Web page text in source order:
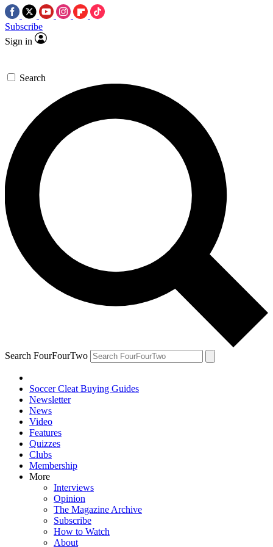
Subscribe
Sign in
Search
Search FourFourTwo
Soccer Cleat Buying Guides
Newsletter
News
Video
Features
Quizzes
Clubs
Membership
More
Interviews
Opinion
The Magazine Archive
Subscribe
How to Watch
About